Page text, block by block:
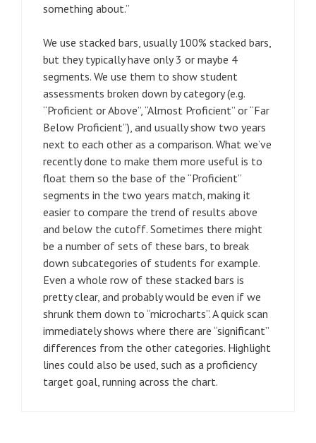
something about.”
We use stacked bars, usually 100% stacked bars,
but they typically have only 3 or maybe 4
segments. We use them to show student
assessments broken down by category (e.g.
“Proficient or Above”, “Almost Proficient” or “Far
Below Proficient”), and usually show two years
next to each other as a comparison. What we’ve
recently done to make them more useful is to
float them so the base of the “Proficient”
segments in the two years match, making it
easier to compare the trend of results above
and below the cutoff. Sometimes there might
be a number of sets of these bars, to break
down subcategories of students for example.
Even a whole row of these stacked bars is
pretty clear, and probably would be even if we
shrunk them down to “microcharts”. A quick scan
immediately shows where there are “significant”
differences from the other categories. Highlight
lines could also be used, such as a proficiency
target goal, running across the chart.